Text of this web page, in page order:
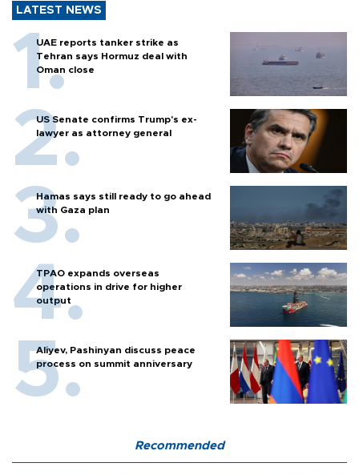
LATEST NEWS
UAE reports tanker strike as
Tehran says Hormuz deal with
Oman close
US Senate confirms Trump's ex-
lawyer as attorney general
Hamas says still ready to go ahead
with Gaza plan
TPAO expands overseas
operations in drive for higher
output
Aliyev, Pashinyan discuss peace
process on summit anniversary
Recommended